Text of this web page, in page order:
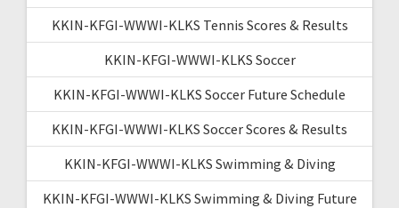
KKIN-KFGI-WWWI-KLKS Tennis Scores & Results
KKIN-KFGI-WWWI-KLKS Soccer
KKIN-KFGI-WWWI-KLKS Soccer Future Schedule
KKIN-KFGI-WWWI-KLKS Soccer Scores & Results
KKIN-KFGI-WWWI-KLKS Swimming & Diving
KKIN-KFGI-WWWI-KLKS Swimming & Diving Future